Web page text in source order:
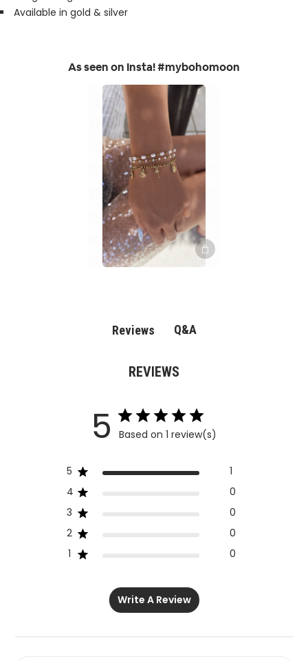
Available in gold & silver
As seen on Insta! #mybohomoon
Reviews Q&A
REVIEWS
5 Based on 1 review(s)
5
1
4
0
3
0
2
0
1
0
Write A Review